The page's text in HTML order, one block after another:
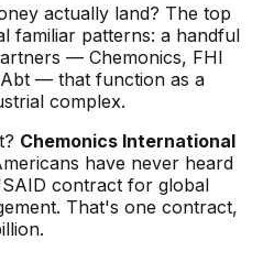
actually land? The top
familiar patterns: a handful
— Chemonics, FHI
— that function as a
complex.
Chemonics International
have never heard
contract for global
That's one contract,